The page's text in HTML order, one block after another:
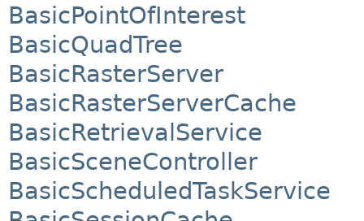
BasicPointOfInterest
BasicQuadTree
BasicRasterServer
BasicRasterServerCache
BasicRetrievalService
BasicSceneController
BasicScheduledTaskService